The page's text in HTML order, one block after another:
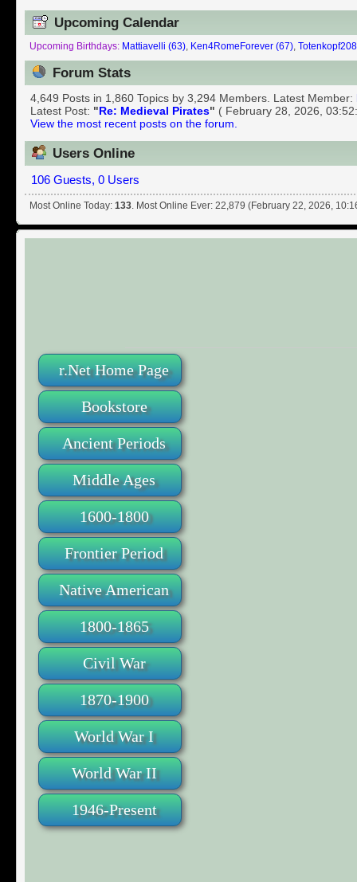
r.Net Home Page
Bookstore
Ancient Periods
Middle Ages
1600-1800
Frontier Period
Native American
1800-1865
Civil War
1870-1900
World War I
World War II
1946-Present
Upcoming Calendar
Upcoming Birthdays: Mattiavelli (63), Ken4RomeForever (67),
Forum Stats
4,649 Posts in 1,860 Topics by 3,294 Members. Latest Member:
Latest Post: "Re: Medieval Pirates" ( February 28, 2026,
View the most recent posts on the forum.
Users Online
106 Guests, 0 Users
Most Online Today: 133. Most Online Ever: 22,879 (February 22, 2026,